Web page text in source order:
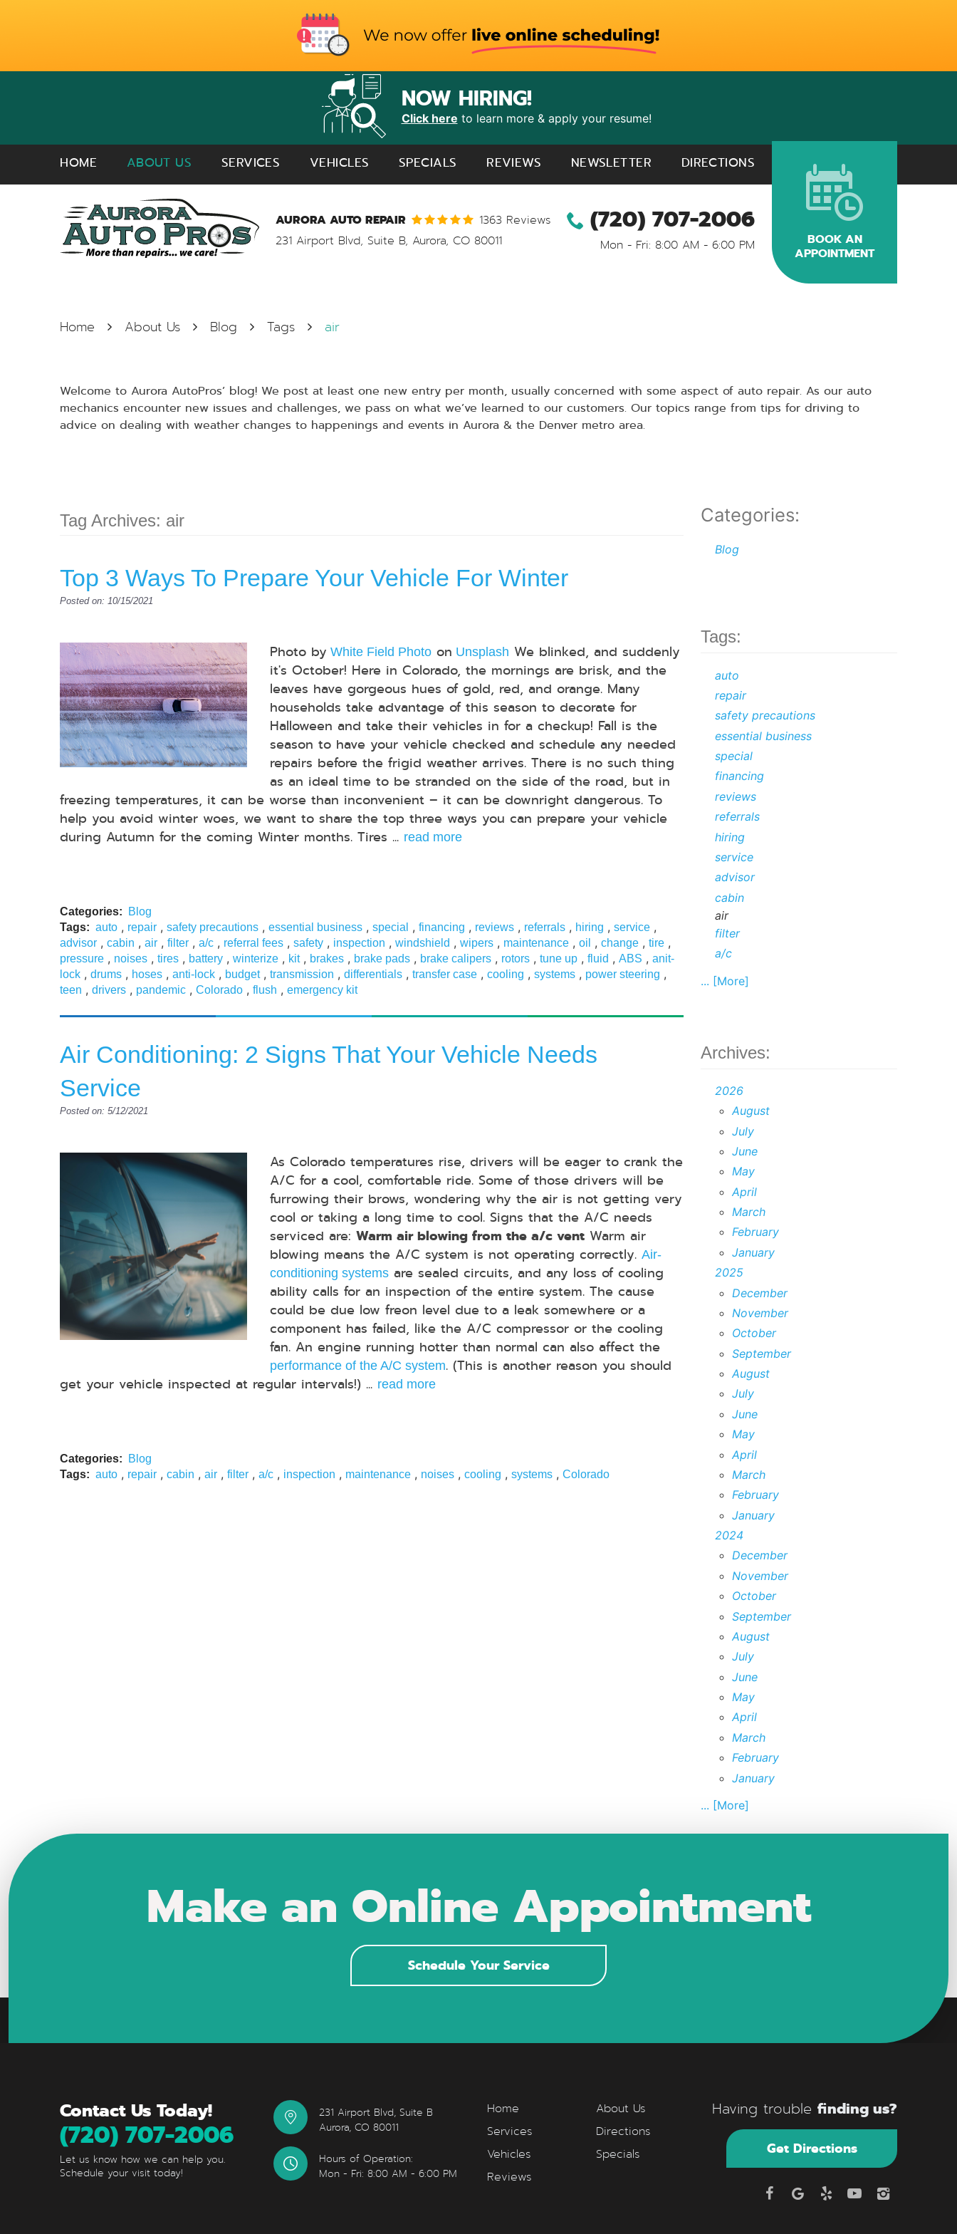
NOW HIRING!
Click here to learn more & apply your resume!
HOME ABOUT US SERVICES VEHICLES SPECIALS REVIEWS NEWSLETTER DIRECTIONS
AURORA AUTO REPAIR
1363 Reviews
231 Airport Blvd, Suite B, Aurora, CO 80011
(720) 707-2006
Mon - Fri: 8:00 AM - 6:00 PM
BOOK AN
APPOINTMENT
Home About Us Blog Tags air
Welcome to Aurora AutoPros’ blog! We post at least one new entry per month, usually concerned with some aspect of auto repair. As our auto
mechanics encounter new issues and challenges, we pass on what we’ve learned to our customers. Our topics range from tips for driving to
advice on dealing with weather changes to happenings and events in Aurora & the Denver metro area.
Tag Archives: air
Top 3 Ways To Prepare Your Vehicle For Winter
Posted on: 10/15/2021
Photo by White Field Photoon Unsplash We blinked, and suddenly
it's October! Here in Colorado, the mornings are brisk, and the
leaves have gorgeous hues of gold, red, and orange. Many
households take advantage of this season to decorate for
Halloween and take their vehicles in for a checkup! Fall is the
season to have your vehicle checked and schedule any needed
repairs before the frigid weather arrives. There is no such thing
as an ideal time to be stranded on the side of the road, but in
freezing temperatures, it can be worse than inconvenient – it can be downright dangerous. To
help you avoid winter woes, we want to share the top three ways you can prepare your vehicle
during Autumn for the coming Winter months. Tires ... read more
Categories:
Blog
Tags: auto , repair , safety precautions , essential business , special , financing , reviews , referrals , hiring , service ,
advisor , cabin , air , filter , a/c , referral fees , safety , inspection , windshield , wipers , maintenance , oil , change , tire ,
pressure , noises , tires , battery , winterize , kit, brakes , brake pads , brake calipers , rotors , tune up , fluid , ABS , anit-
lock , drums , hoses , anti-lock , budget, transmission , differentials , transfer case , cooling , systems , power steering ,
teen , drivers , pandemic , Colorado , flush , emergency kit
Air Conditioning: 2 Signs That Your Vehicle Needs
Service
Posted on: 5/12/2021
As Colorado temperatures rise, drivers will be eager to crank the
A/C for a cool, comfortable ride. Some of those drivers will be
furrowing their brows, wondering why the air is not getting very
cool or taking a long time to cool. Signs that the A/C needs
serviced are: Warm air blowing from the a/c ventWarm air
blowing means the A/C system is not operating correctly. Air-
conditioning systemsare sealed circuits, and any loss of cooling
ability calls for an inspection of the entire system. The cause
could be due low freon level due to a leak somewhere or a
component has failed, like the A/C compressor or the cooling
fan. An engine running hotter than normal can also affect the
performance of the A/C system. (This is another reason you should
get your vehicle inspected at regular intervals!) ... read more
Categories:
Blog
Tags: auto , repair , cabin , air , filter , a/c , inspection , maintenance , noises , cooling , systems , Colorado
Categories:
Blog
Tags:
auto
repair
safety precautions
essential business
special
financing
reviews
referrals
hiring
service
advisor
cabin
air
filter
a/c
... [More]
Archives:
2026
August
July
June
May
April
March
February
January
2025
December
November
October
September
August
July
June
May
April
March
February
January
2024
December
November
October
September
August
July
June
May
April
March
February
January
... [More]
Make an Online Appointment
Schedule Your Service
Contact Us Today!
(720) 707-2006
Let us know how we can help you.
Schedule your visit today!
231 Airport Blvd, Suite B
Aurora, CO 80011
Hours of Operation:
Mon - Fri: 8:00 AM - 6:00 PM
Home
Services
Vehicles
Reviews
About Us
Directions
Specials
Having trouble finding us?
Get Directions